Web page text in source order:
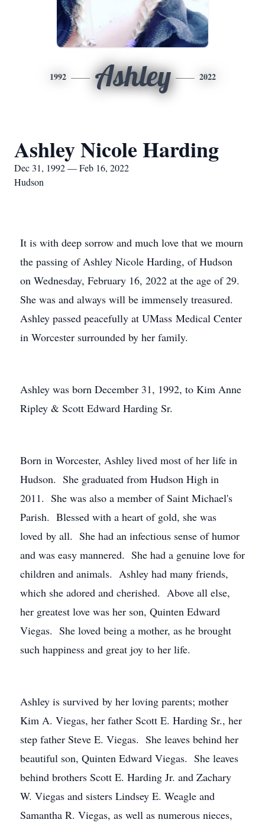
1992 Ashley 2022
Ashley Nicole Harding
Dec 31, 1992 — Feb 16, 2022
Hudson
It is with deep sorrow and much love that we mourn
the passing of Ashley Nicole Harding, of Hudson
on Wednesday, February 16, 2022 at the age of 29.
She was and always will be immensely treasured.
Ashley passed peacefully at UMass Medical Center
in Worcester surrounded by her family.
Ashley was born December 31, 1992, to Kim Anne
Ripley & Scott Edward Harding Sr.
Born in Worcester, Ashley lived most of her life in
Hudson. She graduated from Hudson High in
2011. She was also a member of Saint Michael's
Parish. Blessed with a heart of gold, she was
loved by all. She had an infectious sense of humor
and was easy mannered. She had a genuine love for
children and animals. Ashley had many friends,
which she adored and cherished. Above all else,
her greatest love was her son, Quinten Edward
Viegas. She loved being a mother, as he brought
such happiness and great joy to her life.
Ashley is survived by her loving parents; mother
Kim A. Viegas, her father Scott E. Harding Sr., her
step father Steve E. Viegas. She leaves behind her
beautiful son, Quinten Edward Viegas. She leaves
behind brothers Scott E. Harding Jr. and Zachary
W. Viegas and sisters Lindsey E. Weagle and
Samantha R. Viegas, as well as numerous nieces,